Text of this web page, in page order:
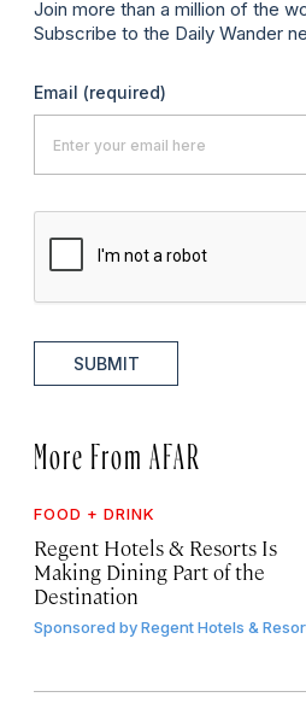
Join more than a million of the
Subscribe to the Daily Wander
Email (required)
SUBMIT
More From AFAR
FOOD + DRINK
Regent Hotels & Resorts Is
Making Dining Part of the
Destination
Sponsored byRegent Hotels &